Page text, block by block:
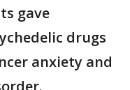
gave
drugs
anxiety and